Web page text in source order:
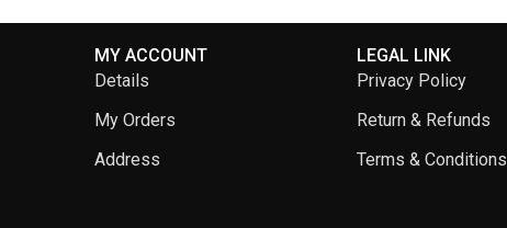
MY ACCOUNT
Details
My Orders
Address
LEGAL LINK
Privacy Policy
Return & Refunds
Terms & Conditions